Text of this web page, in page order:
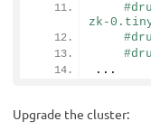
zk-
...
Upgrade the cluster: